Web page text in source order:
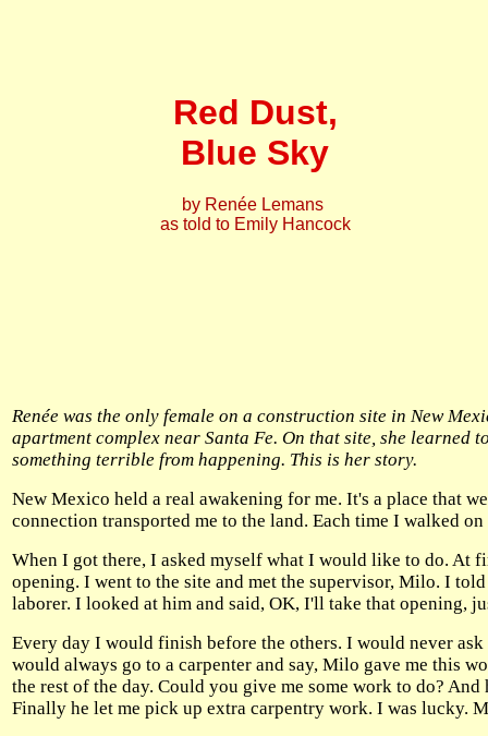
Red Dust,
Blue Sky
by Renée Lemans
as told to Emily Hancock
Renée was the only female on a construction site in New
apartment complex near Santa Fe. On that site, she learned
something terrible from happening. This is her story.
New Mexico held a real awakening for me. It's a place that
connection transported me to the land. Each time I walked
When I got there, I asked myself what I would like to do. At
opening. I went to the site and met the supervisor, Milo. I
laborer. I looked at him and said, OK, I'll take that opening,
Every day I would finish before the others. I would never
would always go to a carpenter and say, Milo gave me this
the rest of the day. Could you give me some work to do?
Finally he let me pick up extra carpentry work. I was lucky.